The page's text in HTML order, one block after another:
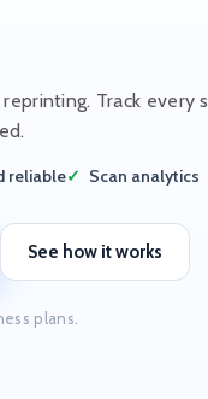
Track every
reliable Scan analytics
See how it works
plans.